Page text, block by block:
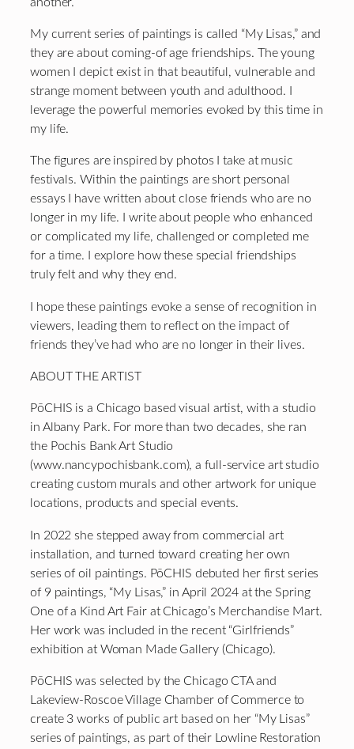
My current series of paintings is called “My Lisas,” and
they are about coming-of age friendships. The young
women I depict exist in that beautiful, vulnerable and
strange moment between youth and adulthood. I
leverage the powerful memories evoked by this time in
my life.
The figures are inspired by photos I take at music
festivals. Within the paintings are short personal
essays I have written about close friends who are no
longer in my life. I write about people who enhanced
or complicated my life, challenged or completed me
for a time. I explore how these special friendships
truly felt and why they end.
I hope these paintings evoke a sense of recognition in
viewers, leading them to reflect on the impact of
friends they’ve had who are no longer in their lives.
ABOUT THE ARTIST
PōCHIS is a Chicago based visual artist, with a studio
in Albany Park. For more than two decades, she ran
the Pochis Bank Art Studio
(www.nancypochisbank.com), a full-service art studio
creating custom murals and other artwork for unique
locations, products and special events.
In 2022 she stepped away from commercial art
installation, and turned toward creating her own
series of oil paintings. PōCHIS debuted her first series
of 9 paintings, “My Lisas,” in April 2024 at the Spring
One of a Kind Art Fair at Chicago’s Merchandise Mart.
Her work was included in the recent “Girlfriends”
exhibition at Woman Made Gallery (Chicago).
PōCHIS was selected by the Chicago CTA and
Lakeview-Roscoe Village Chamber of Commerce to
create 3 works of public art based on her “My Lisas”
series of paintings, as part of their Lowline Restoration